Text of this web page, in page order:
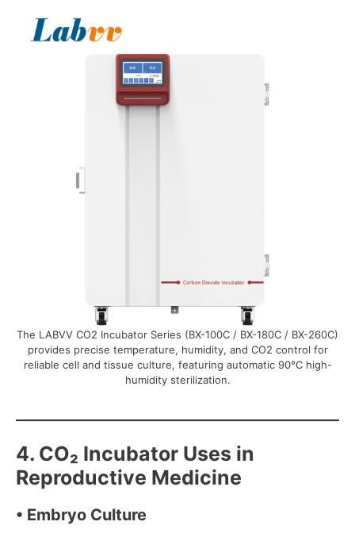
The LABVV CO2 Incubator Series (BX-100C / BX-180C / BX-260C)
provides precise temperature, humidity, and CO2 control for
reliable cell and tissue culture, featuring automatic 90°C high-
humidity sterilization.
4. CO₂ Incubator Uses in
Reproductive Medicine
• Embryo Culture